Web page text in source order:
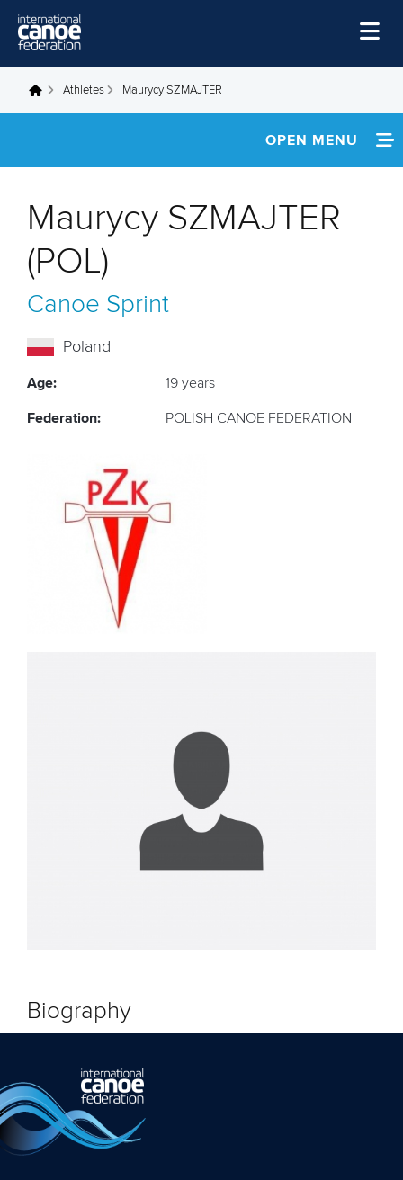
Home
Disciplines
About Us
Governance
You are here
Athletes Maurycy SZMAJTER
OPEN MENU
FOOTAGE
Maurycy SZMAJTER
(POL)
Canoe Sprint
Poland
Age: 19 years
Federation: POLISH CANOE FEDERATION
Biography